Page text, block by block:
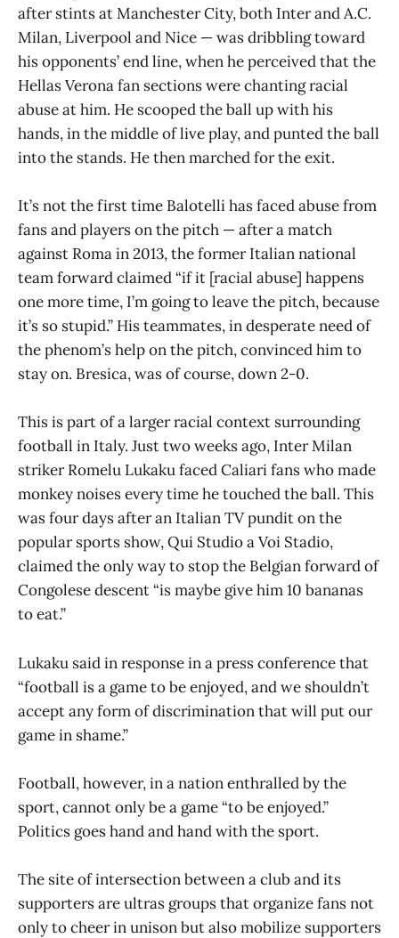
after stints at Manchester City, both Inter and A.C.
Milan, Liverpool and Nice — was dribbling toward
his opponents’ end line, when he perceived that the
Hellas Verona fan sections were chanting racial
abuse at him. He scooped the ball up with his
hands, in the middle of live play, and punted the ball
into the stands. He then marched for the exit.
It’s not the first time Balotelli has faced abuse from
fans and players on the pitch — after a match
against Roma in 2013, the former Italian national
team forward claimed “if it [racial abuse] happens
one more time, I’m going to leave the pitch, because
it’s so stupid.” His teammates, in desperate need of
the phenom’s help on the pitch, convinced him to
stay on. Bresica, was of course, down 2-0.
This is part of a larger racial context surrounding
football in Italy. Just two weeks ago, Inter Milan
striker Romelu Lukaku faced Caliari fans who made
monkey noises every time he touched the ball. This
was four days after an Italian TV pundit on the
popular sports show, Qui Studio a Voi Stadio,
claimed the only way to stop the Belgian forward of
Congolese descent “is maybe give him 10 bananas
to eat.”
Lukaku said in response in a press conference that
“football is a game to be enjoyed, and we shouldn’t
accept any form of discrimination that will put our
game in shame.”
Football, however, in a nation enthralled by the
sport, cannot only be a game “to be enjoyed.”
Politics goes hand and hand with the sport.
The site of intersection between a club and its
supporters are ultras groups that organize fans not
only to cheer in unison but also mobilize supporters